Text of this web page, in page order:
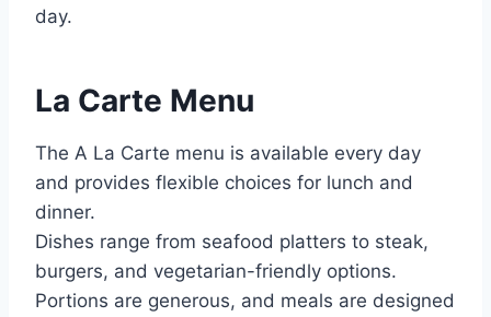
day.
La Carte Menu
The A La Carte menu is available every day
and provides flexible choices for lunch and
dinner.
Dishes range from seafood platters to steak,
burgers, and vegetarian-friendly options.
Portions are generous, and meals are designed